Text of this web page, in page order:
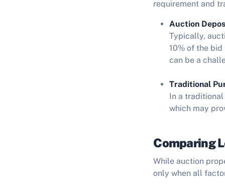
requirement and
Auction
Typically,
10% of the
can be a
Traditional
In a
which may
Comparing
While auction
only when all